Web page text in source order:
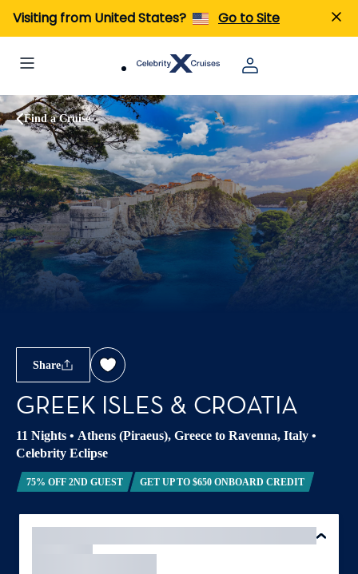
Visiting from United States? Go to Site
Find a Cruise
Share
GREEK ISLES & CROATIA
11 Nights • Athens (Piraeus), Greece to Ravenna, Italy •
Celebrity Eclipse
75% OFF 2ND GUEST GET UP TO $650 ONBOARD CREDIT